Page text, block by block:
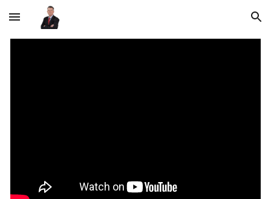
Skip to main content Skip to navigation